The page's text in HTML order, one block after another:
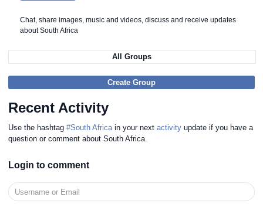
Chat, share images, music and videos, discuss and receive updates
about South Africa
All Groups
Create Group
Recent Activity
Use the hashtag#South Africain your nextactivity update if you have a
question or comment about South Africa.
Login to comment